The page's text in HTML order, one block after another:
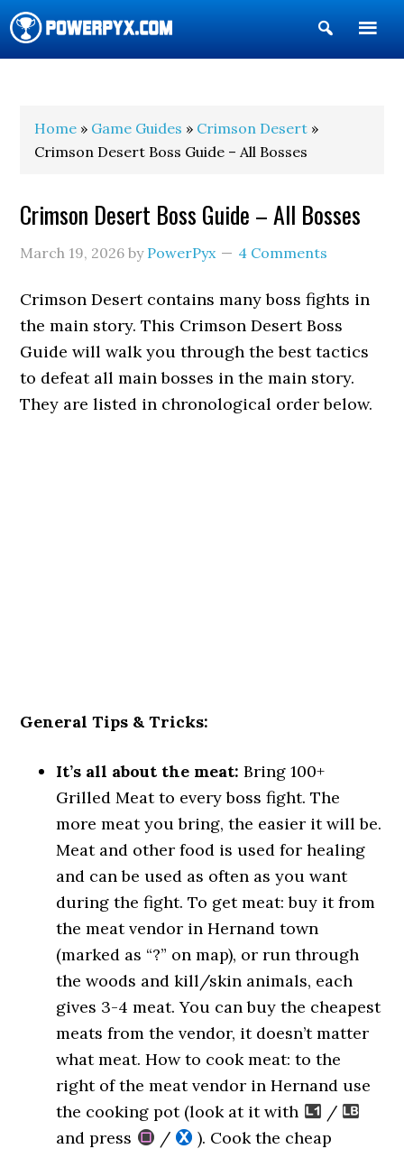
Show
Search
Home » Game Guides » Crimson Desert »
Crimson Desert Boss Guide – All Bosses
Crimson Desert Boss Guide – All Bosses
March 19, 2026 by PowerPyx 4 Comments
Crimson Desert contains many boss fights in
the main story. This Crimson Desert Boss
Guide will walk you through the best tactics
to defeat all main bosses in the main story.
They are listed in chronological order below.
General Tips & Tricks:
It’s all about the meat: Bring 100+
Grilled Meat to every boss fight. The
more meat you bring, the easier it will be.
Meat and other food is used for healing
and can be used as often as you want
during the fight. To get meat: buy it from
the meat vendor in Hernand town
(marked as “?” on map), or run through
the woods and kill/skin animals, each
gives 3-4 meat. You can buy the cheapest
meats from the vendor, it doesn’t matter
what meat. How to cook meat: to the
right of the meat vendor in Hernand use
the cooking pot (look at it with
/
and press
/
). Cook the cheap